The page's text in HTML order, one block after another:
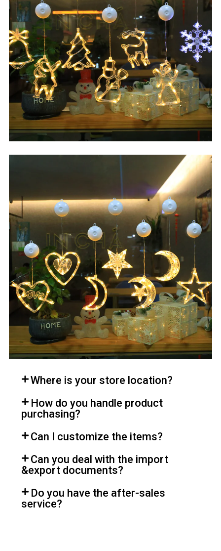
Where is your store location?
How do you handle product
purchasing?
Can I customize the items?
Can you deal with the import
&export documents?
Do you have the after-sales
service?